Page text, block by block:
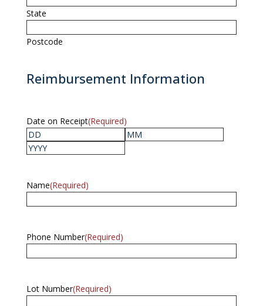
State
Postcode
Reimbursement Information
Date on Receipt(Required)
Day
Name(Required)
Phone Number(Required)
Lot Number(Required)